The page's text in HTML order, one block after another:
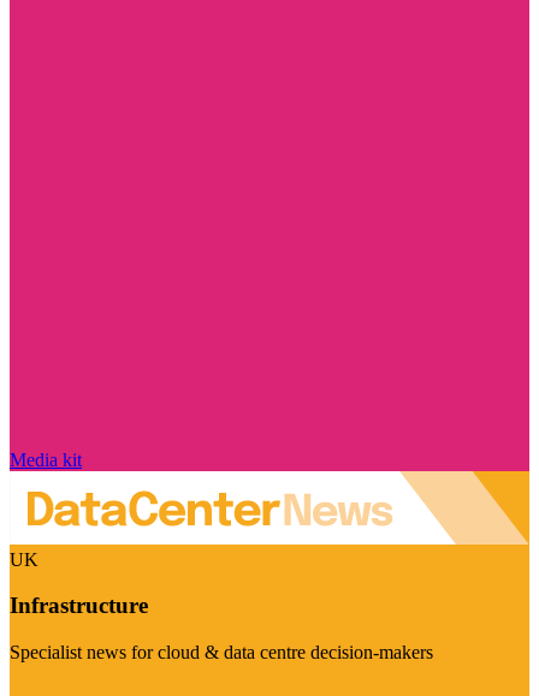
Media kit
UK
Infrastructure
Specialist news for cloud & data centre decision-makers